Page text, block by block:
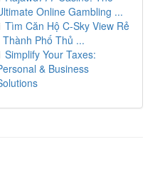
Online Gambling ...
Tìm Căn Hộ C-Sky View Rẻ
Thành Phố Thủ ...
Simplify Your Taxes:
& Business